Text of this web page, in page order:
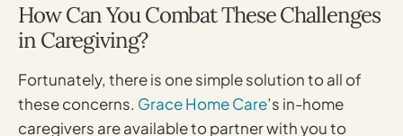
How Can You Combat These Challenges
in Caregiving?
Fortunately, there is one simple solution to all of
these concerns. Grace Home Care’s in-home
caregivers are available to partner with you to